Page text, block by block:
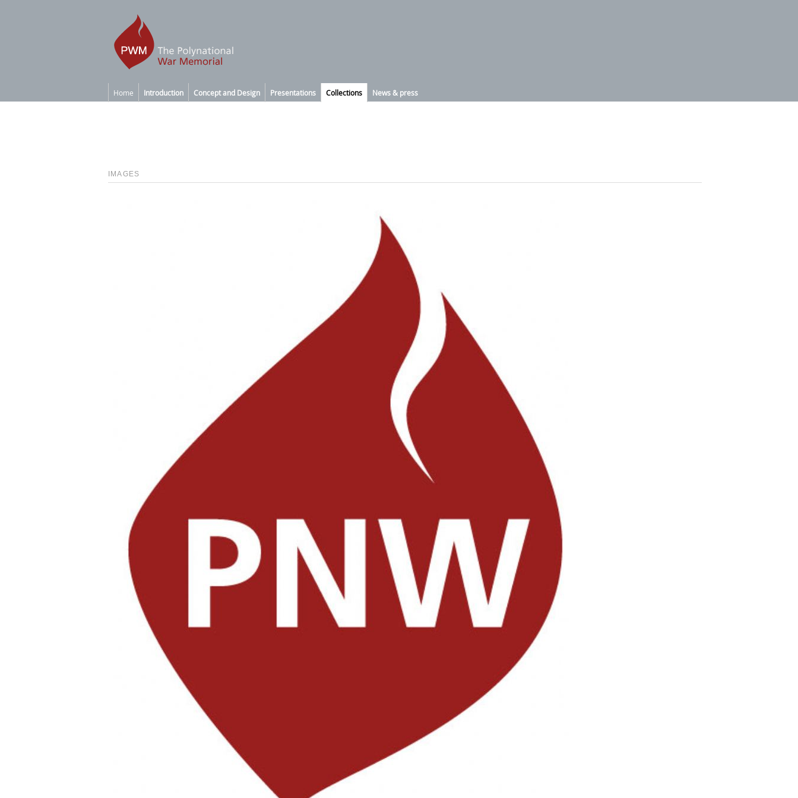
Home Introduction Concept and Design Presentations Collections News & press
IMAGES